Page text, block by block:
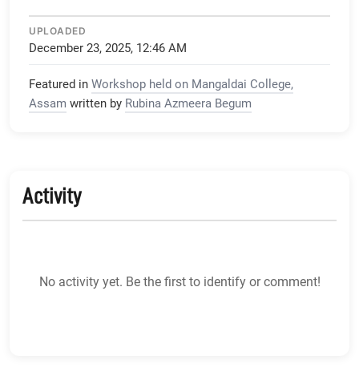
UPLOADED
December 23, 2025, 12:46 AM
Featured in Workshop held on Mangaldai College,
Assam written by Rubina Azmeera Begum
Activity
No activity yet. Be the first to identify or comment!